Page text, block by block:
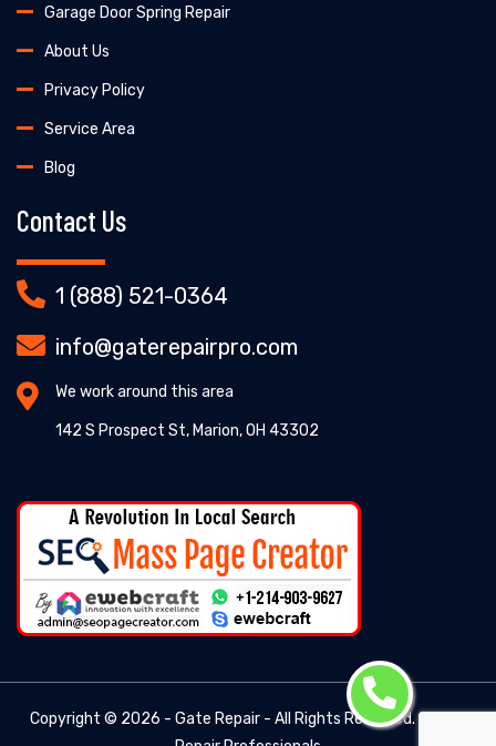
Garage Door Spring Repair
About Us
Privacy Policy
Service Area
Blog
Contact Us
1 (888) 521-0364
info@gaterepairpro.com
We work around this area
142 S Prospect St, Marion, OH 43302
Copyright © 2026 - Gate Repair - All Rights Reserved. -